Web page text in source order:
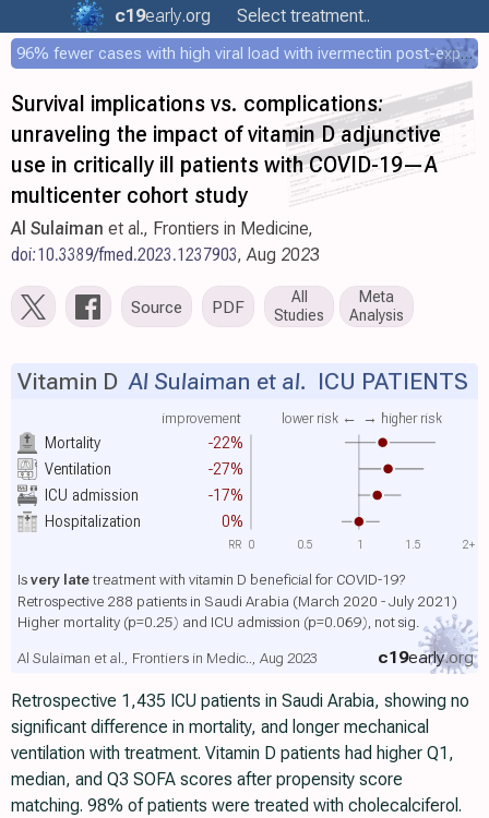
c19early.org Select treatment..
96% fewer cases with high viral load with ivermectin post-exposure prophylaxis
Survival implications vs. complications:
unraveling the impact of vitamin D adjunctive
use in critically ill patients with COVID-19—A
multicenter cohort study
Al Sulaiman et al., Frontiers in Medicine,
doi:10.3389/fmed.2023.1237903, Aug 2023
Source PDF
All
Studies
Meta
Analysis
Mortality -22%
improvement lower risk ← → higher risk
Ventilation
-27%
ICU admission
-17%
Hospitalization 0%
Vitamin D Al Sulaiman et al. ICU PATIENTS
Isvery latetreatment with vitamin D beneficial for COVID-19?
Retrospective 288 patients in Saudi Arabia (March 2020 - July 2021)
Higher mortality (p=0.25) and ICU admission (p=0.069) , not sig.
c19early.org
Al Sulaiman et al., Frontiers in Medic.., Aug 2023
0 0.5 1 1.5 2+
RR
Retrospective 1,435 ICU patients in Saudi Arabia, showing no
significant difference in mortality, and longer mechanical
ventilation with treatment. Vitamin D patients had higher Q1,
median, and Q3 SOFA scores after propensity score
matching. 98% of patients were treated with cholecalciferol.